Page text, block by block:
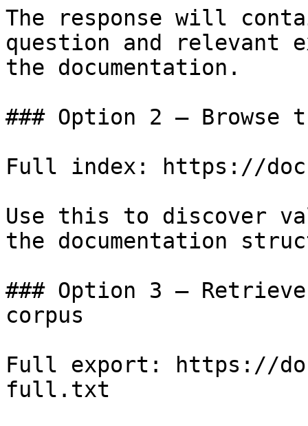
The response will
question and relevant
the documentation.
### Option 2 — Browse
Full index: https://
Use this to discover
the documentation
### Option 3 —
corpus
Full export: https://
full.txt